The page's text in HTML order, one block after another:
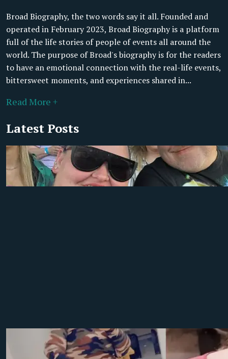
Broad Biography, the two words say it all. Founded and
operated in February 2023, Broad Biography is a platform
full of the life stories of people of events all around the
world. The purpose of Broad's biography is for the readers
to have an emotional connection with the real-life events,
bittersweet moments, and experiences shared in...
Read More +
Latest Posts